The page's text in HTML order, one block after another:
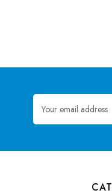
Email
Address